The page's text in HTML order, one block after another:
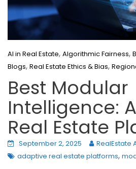
AI in Real Estate, Algorithmic Fairness,
Blogs, Real Estate Ethics & Bias,
Best Modular
Intelligence:
Real Estate
September 2, 2025
RealEstate
adaptive real estate platforms,